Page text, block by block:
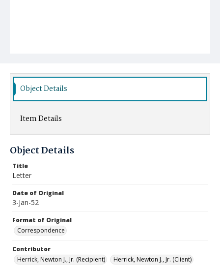
Object Details
Item Details
Object Details
Title
Letter
Date of Original
3-Jan-52
Format of Original
Correspondence
Contributor
Herrick, Newton J., Jr. (Recipient)
Herrick, Newton J., Jr. (Client)